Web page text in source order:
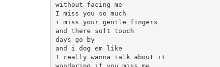
without facing me
I miss you so much
i miss your gentle fingers
and there soft touch
days go by
and i dog em like
I really wanna talk about it
wondering if you miss me